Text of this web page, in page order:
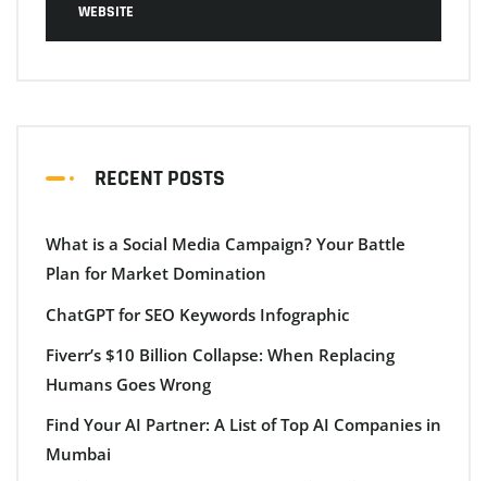
WEBSITE
RECENT POSTS
What is a Social Media Campaign? Your Battle
Plan for Market Domination
ChatGPT for SEO Keywords Infographic
Fiverr’s $10 Billion Collapse: When Replacing
Humans Goes Wrong
Find Your AI Partner: A List of Top AI Companies in
Mumbai